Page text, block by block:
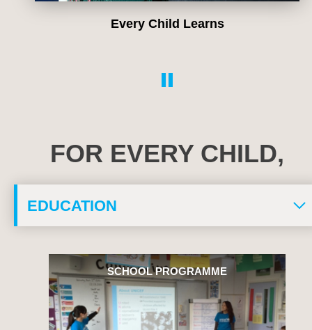
Every Child Learns
FOR EVERY CHILD,
SCHOOL PROGRAMME